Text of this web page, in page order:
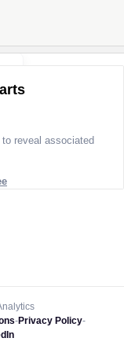
reveal associated
-Privacy Policy-